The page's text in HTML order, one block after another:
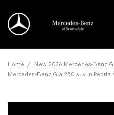
Home / New 2026 Mercedes-Benz
Mercedes-Benz Gla 250 suv in Peoria